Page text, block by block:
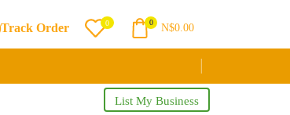
Track Order 0 0 N$0.00
List My Business